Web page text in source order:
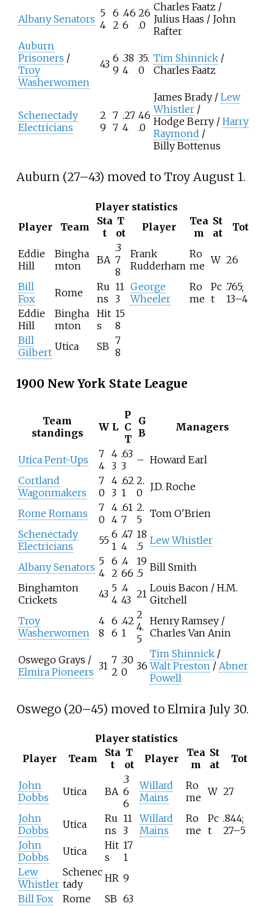
Albany Senators 5
4
6
2
.46
6
26
.0
Charles Faatz /
Julius Haas / John
Rafter
Auburn
Prisoners /
Troy
Washerwomen
43 6
9
.38
4
35.
0
Tim Shinnick /
Charles Faatz
Schenectady
Electricians
2
9
7
7
.27
4
46
.0
James Brady / Lew
Whistler /
Hodge Berry / Harry
Raymond /
Billy Bottenus
Auburn (27–43) moved to Troy August 1.
Player statistics
Player
Team
Sta
t
T
ot
Player
Tea
m
St
at
Tot
Eddie
Hill
Bingha
mton
BA
.3
7
8
Frank
Rudderham
Ro
me W 26
Bill
Fox
Rome
Ru
ns
11
3
George
Wheeler
Ro
me
Pc
t
.765;
13–4
Eddie
Hill
Bingha
mton
Hit
s
15
8
Bill
Gilbert Utica SB 7
8
1900 New York State League
Team
standings
W L
P
C
T
G
B
Managers
Utica Pent-Ups
7
4
4
3
.63
3
– Howard Earl
Cortland
Wagonmakers
7
0
4
3
.62
1
2.
0
J.D. Roche
Rome Romans
7
0
4
4
.61
7
2.
5
Tom O'Brien
Schenectady
Electricians
55 6
1
.47
4
18
.5 Lew Whistler
Albany Senators 5
4
6
2
.4
66
19
.5 Bill Smith
Binghamton
Crickets
43 5
4
.4
43 21 Louis Bacon / H.M.
Gitchell
Troy
Washerwomen
4
8
6
6
.42
1
2
4.
5
Henry Ramsey /
Charles Van Anin
Oswego Grays /
Elmira Pioneers 31 7
2
.30
0
36
Tim Shinnick /
Walt Preston / Abner
Powell
Oswego (20–45) moved to Elmira July 30.
Player statistics
Player
Team
Sta
t
T
ot
Player
Tea
m
St
at
Tot
John
Dobbs
Utica BA
.3
6
6
Willard
Mains
Ro
me W 27
John
Dobbs
Utica
Ru
ns
11
3
Willard
Mains
Ro
me
Pc
t
.844;
27–5
John
Dobbs
Utica
Hit
s
17
1
Lew
Whistler
Schenec
tady
HR 9
Bill Fox
Rome SB 63